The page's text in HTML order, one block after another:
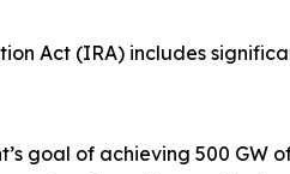
Act (IRA) includes
goal of achieving 500 GW